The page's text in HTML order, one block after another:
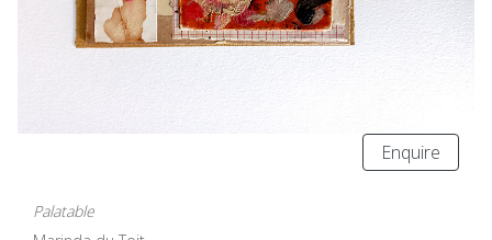
Enquire
Palatable